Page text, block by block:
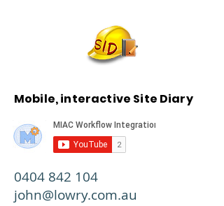
Mobile, interactive Site Diary
0404 842 104
john@lowry.com.au